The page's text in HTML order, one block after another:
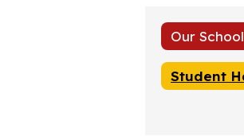
Our School